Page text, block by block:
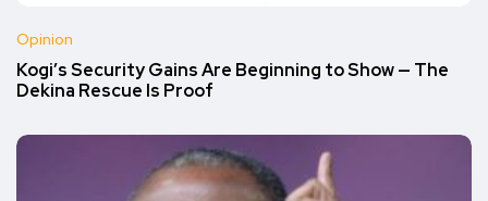
Opinion
Kogi’s Security Gains Are Beginning to Show — The
Dekina Rescue Is Proof